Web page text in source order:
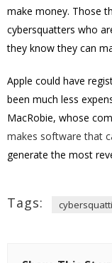
make money. Those
cybersquatters who
they know they can
Apple could have
been much less
MacRobie, whose
makes software that
generate the most
Tags: